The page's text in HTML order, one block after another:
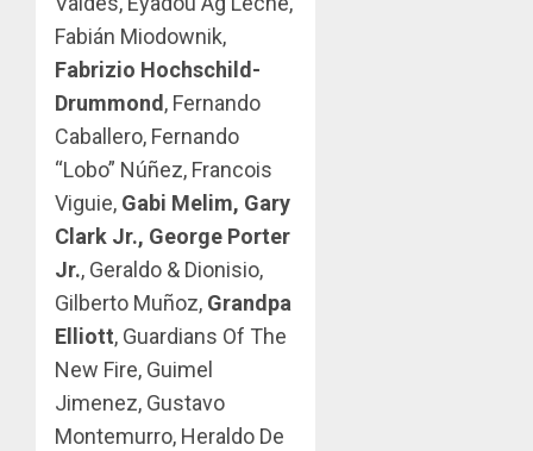
Fabián Miodownik,
Fabrizio Hochschild-
Drummond , Fernando
Caballero, Fernando
“Lobo” Núñez, Francois
Viguie, Gabi Melim, Gary
Clark Jr., George Porter
Jr., Geraldo & Dionisio,
Gilberto Muñoz, Grandpa
Elliott, Guardians Of The
New Fire, Guimel
Jimenez, Gustavo
Montemurro, Heraldo De